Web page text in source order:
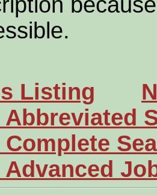
Listing